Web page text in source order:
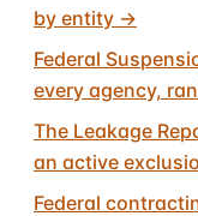
by entity →
Federal
every agency,
The Leakage
an active
Federal